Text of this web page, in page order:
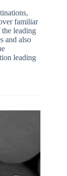
familiar
leading
and also
leading